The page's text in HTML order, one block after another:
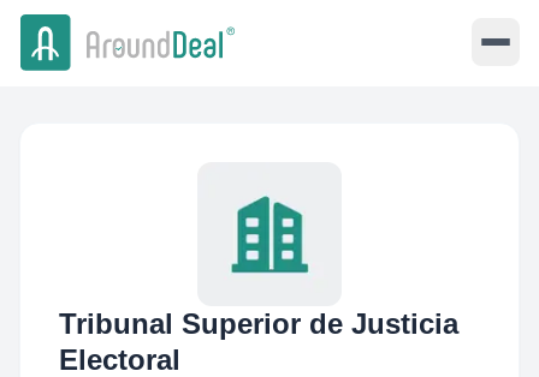
Tribunal Superior de Justicia
Electoral